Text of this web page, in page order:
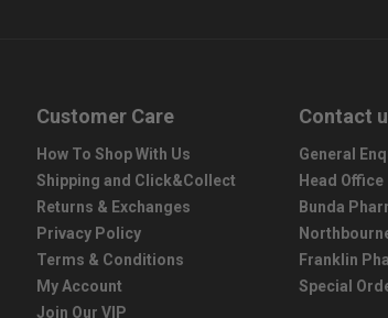
Customer Care
How To Shop With Us
Shipping and Click&Collect
Returns & Exchanges
Privacy Policy
Terms & Conditions
My Account
Join Our VIP
Contact
General
Head Office
Bunda
Franklin
Special